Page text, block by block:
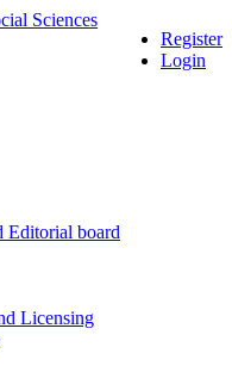
Register
Login
Sciences
Editorial board
Licensing